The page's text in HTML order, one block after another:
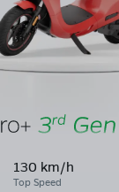
130 km/h
Top Speed